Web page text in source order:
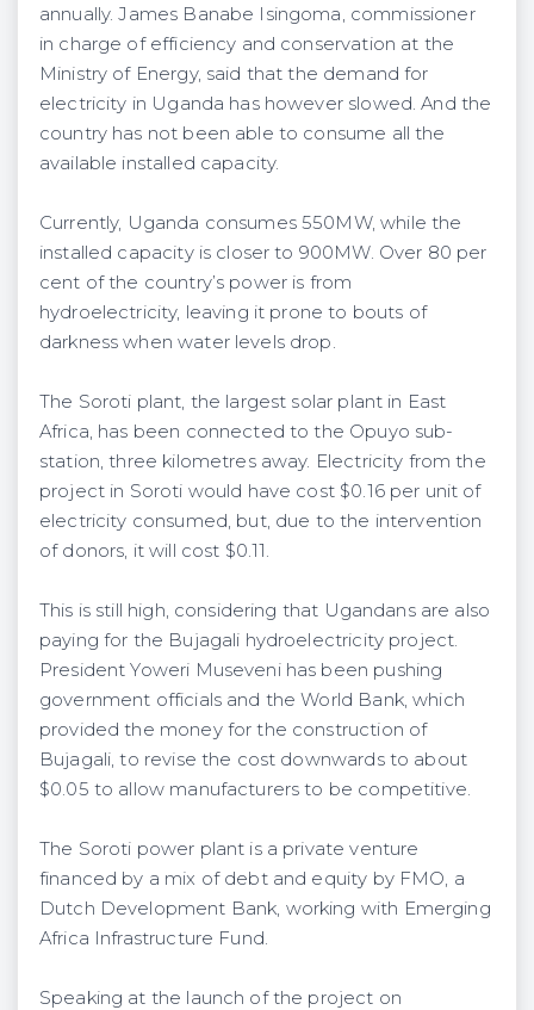
annually. James Banabe Isingoma, commissioner
in charge of efficiency and conservation at the
Ministry of Energy, said that the demand for
electricity in Uganda has however slowed. And the
country has not been able to consume all the
available installed capacity.
Currently, Uganda consumes 550MW, while the
installed capacity is closer to 900MW. Over 80 per
cent of the country’s power is from
hydroelectricity, leaving it prone to bouts of
darkness when water levels drop.
The Soroti plant, the largest solar plant in East
Africa, has been connected to the Opuyo sub-
station, three kilometres away. Electricity from the
project in Soroti would have cost $0.16 per unit of
electricity consumed, but, due to the intervention
of donors, it will cost $0.11.
This is still high, considering that Ugandans are also
paying for the Bujagali hydroelectricity project.
President Yoweri Museveni has been pushing
government officials and the World Bank, which
provided the money for the construction of
Bujagali, to revise the cost downwards to about
$0.05 to allow manufacturers to be competitive.
The Soroti power plant is a private venture
financed by a mix of debt and equity by FMO, a
Dutch Development Bank, working with Emerging
Africa Infrastructure Fund.
Speaking at the launch of the project on